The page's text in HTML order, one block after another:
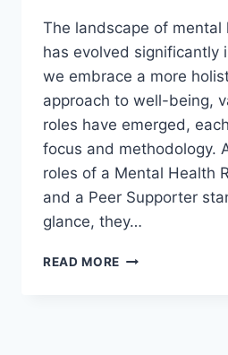
The landscape of mental
has evolved significantly
we embrace a more
approach to well-being,
roles have emerged,
focus and methodology.
roles of a Mental Health
and a Peer Supporter
glance, they…
READ MORE